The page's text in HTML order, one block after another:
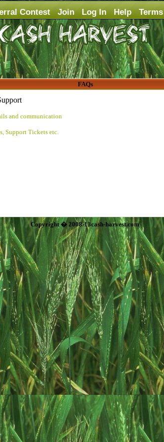
Contest Join Log In Help Terms
FAQs
and communication
Support Tickets etc.
Copyright � 2008-13cash-harvest.com